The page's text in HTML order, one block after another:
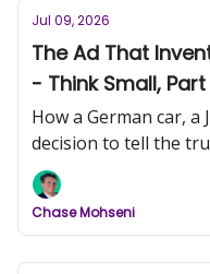
Jul 09, 2026
The Ad That
- Think Small, Part
How a German car, a
decision to tell the
forever.
Chase Mohseni